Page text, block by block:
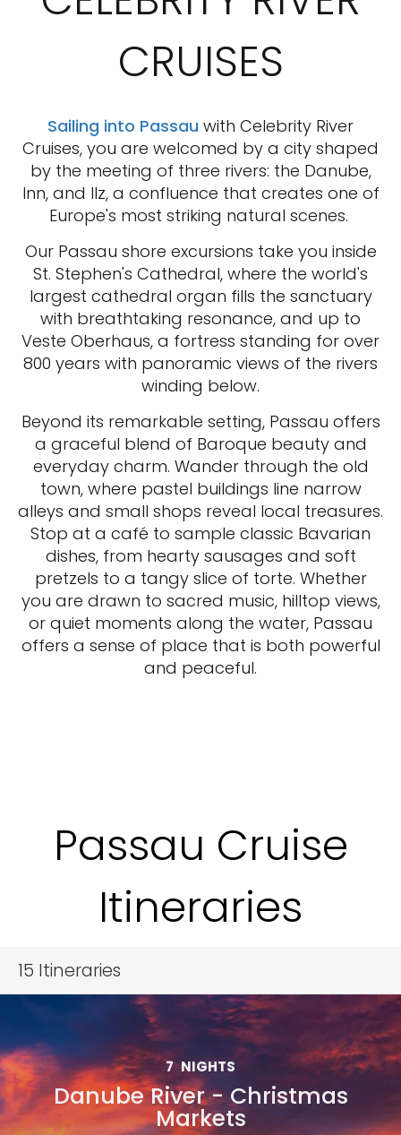
CRUISES
Sailing into Passau with Celebrity River
Cruises, you are welcomed by a city shaped
by the meeting of three rivers: the Danube,
Inn, and Ilz, a confluence that creates one of
Europe's most striking natural scenes.
Our Passau shore excursions take you inside
St. Stephen's Cathedral, where the world's
largest cathedral organ fills the sanctuary
with breathtaking resonance, and up to
Veste Oberhaus, a fortress standing for over
800 years with panoramic views of the rivers
winding below.
Beyond its remarkable setting, Passau offers
a graceful blend of Baroque beauty and
everyday charm. Wander through the old
town, where pastel buildings line narrow
alleys and small shops reveal local treasures.
Stop at a café to sample classic Bavarian
dishes, from hearty sausages and soft
pretzels to a tangy slice of torte. Whether
you are drawn to sacred music, hilltop views,
or quiet moments along the water, Passau
offers a sense of place that is both powerful
and peaceful.
Passau Cruise
Itineraries
15 Itineraries
7 NIGHTS
Danube River - Christmas
Markets